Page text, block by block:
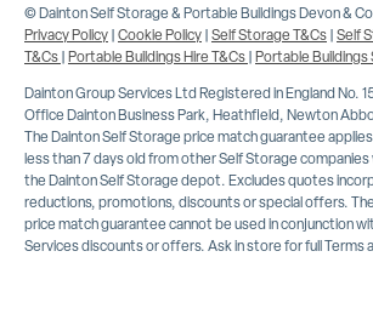
© Dainton Self Storage & Portable Buildings Devon &
Privacy Policy|Cookie Policy|Self Storage T&Cs|Self
T&Cs|Portable Buildings Hire T&Cs|Portable Buildings
Dainton Group Services Ltd Registered in England No.
Office Dainton Business Park, Heathfield, Newton
The Dainton Self Storage price match guarantee
less than 7 days old from other Self Storage companies
the Dainton Self Storage depot. Excludes quotes
reductions, promotions, discounts or special offers.
price match guarantee cannot be used in conjunction
Services discounts or offers. Ask in store for full Terms